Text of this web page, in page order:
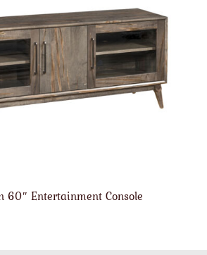
60″ Entertainment Console